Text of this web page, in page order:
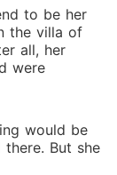
to be her
the villa of
all, her
were
would be
But she